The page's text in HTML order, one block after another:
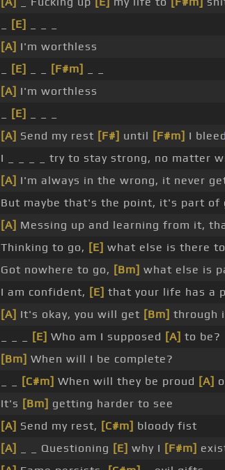
[E]
[A] I'm worthless
[E] [F#m]
[A] I'm worthless
[E]
[A] Send my rest [F#] until [F#m] I bleed
I _ _ _ _ try to stay strong, no matter
[A] I'm always in the wrong, it never
But maybe that's the point, it's part of
[A] Messing up and learning from it,
Thinking to go, [E] what else is there
Got nowhere to go, [Bm] what else is
I am confident, [E] that your life has a
[A] It's okay, you will get [Bm] through
[E] Who am I supposed [A] to be?
[Bm] When will I be complete?
[C#m] When will they be proud [A]
It's [Bm] getting harder to see
[A] Send my rest, [C#m] bloody fist
[A]
_ _ Questioning [E] why I [F#m]